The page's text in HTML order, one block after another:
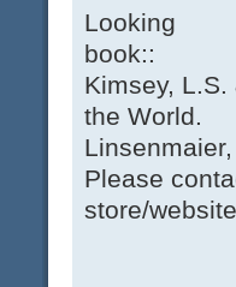
Looking
book::
Kimsey,
the World.
Please
store/